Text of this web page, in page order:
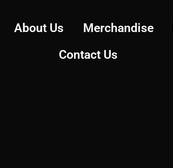
About Us Merchandise
Contact Us